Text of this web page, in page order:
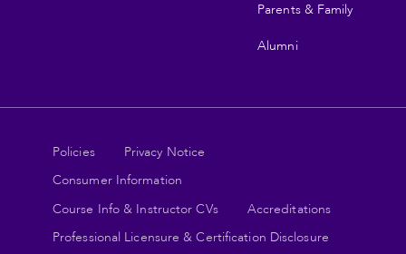
Parents & Family
Alumni
Legal
links
Policies
Privacy Notice
Consumer Information
Course Info & Instructor CVs
Accreditations
Professional Licensure & Certification Disclosure